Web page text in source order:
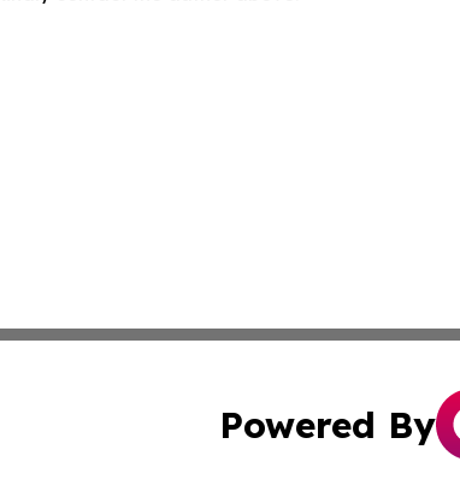
Powered By